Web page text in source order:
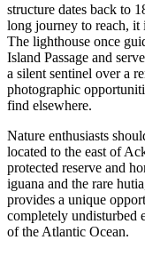
structure dates back to
long journey to reach, it
The lighthouse once
Island Passage and
a silent sentinel over a
photographic
find elsewhere.
Nature enthusiasts
located to the east of
protected reserve and
iguana and the rare
provides a unique
completely undisturbed
of the Atlantic Ocean.